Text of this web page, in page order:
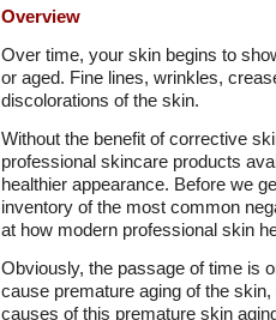
Overview
Over time, your skin begins to
or aged. Fine lines, wrinkles,
discolorations of the skin.
Without the benefit of corrective
professional skincare products
healthier appearance. Before we
inventory of the most common
at how modern professional skin
Obviously, the passage of time is
cause premature aging of the
causes of this premature skin